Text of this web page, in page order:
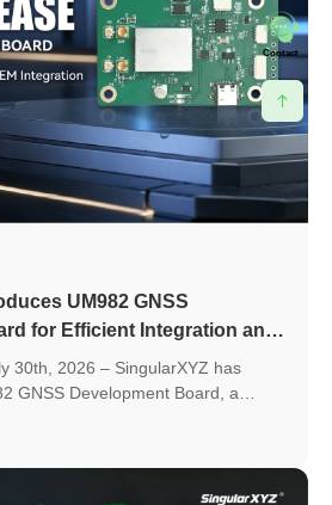
UM982 GNSS
for Efficient Integration and
30th, 2026 – SingularXYZ has
GNSS Development Board, a
to simplify GNSS module
application development, and
into various positioning
Contact